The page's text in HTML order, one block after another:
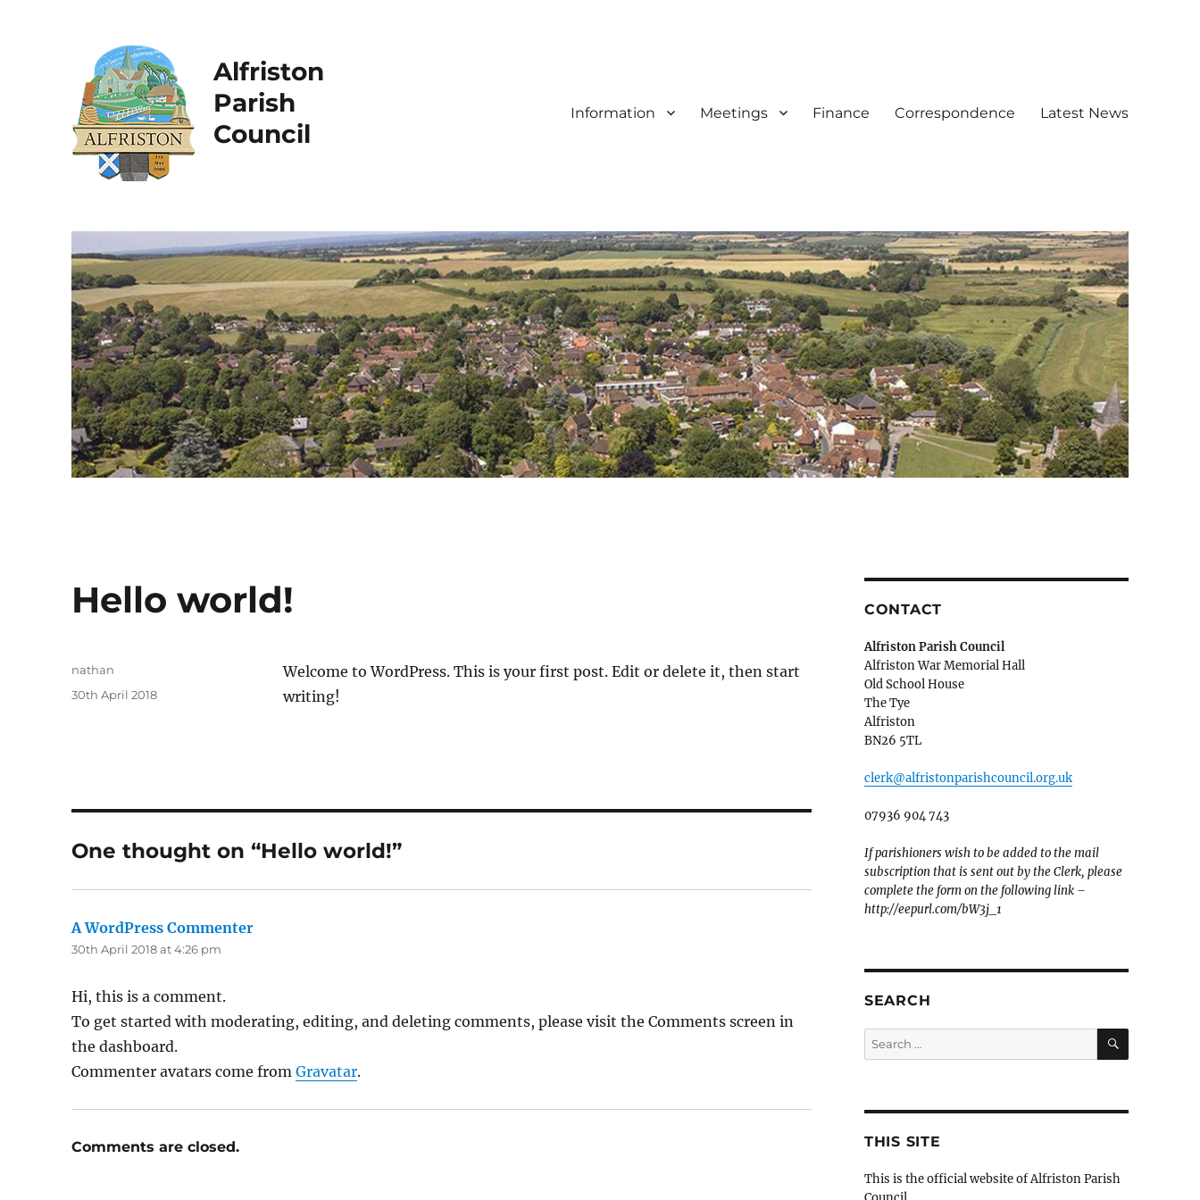
Alfriston
Parish
Council
Information Meetings Finance Correspondence Latest News
Hello world!
Welcome to WordPress. This is your first post. Edit or delete it, then start
writing!
Author
nathan
Posted
30th April 2018
One thought on “Hello world!”
A WordPress Commenter
30th April 2018 at 4:26 pm
Hi, this is a comment.
To get started with moderating, editing, and deleting comments, please visit the Comments screen in
the dashboard.
Commenter avatars come fromGravatar.
Comments are closed.
CONTACT
Alfriston Parish Council
Alfriston War Memorial Hall
Old School House
The Tye
Alfriston
BN26 5TL
clerk@alfristonparishcouncil.org.uk
07936 904 743
If parishioners wish to be added to the mail
subscription that is sent out by the Clerk, please
complete the form on the following link –
http://eepurl.com/bW3j_1
SEARCH
Search
for:
SEARCH
THIS SITE
This is the official website of Alfriston Parish